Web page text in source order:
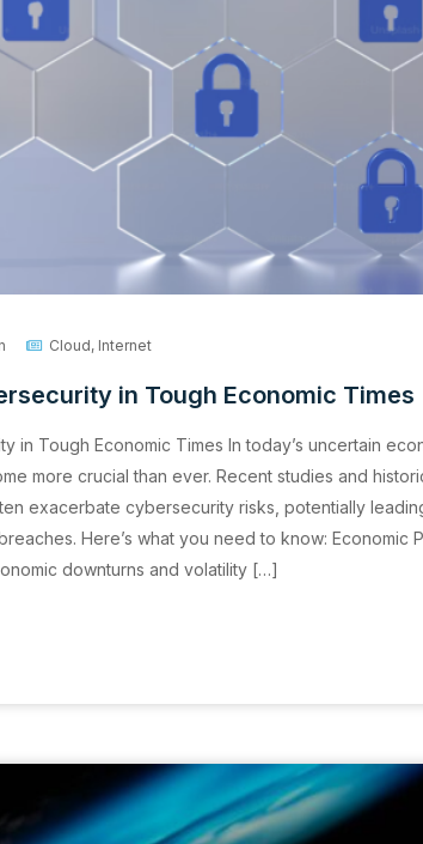
Cloud, Internet
in Tough Economic Times
in Tough Economic Times In today’s uncertain
more crucial than ever. Recent studies and
exacerbate cybersecurity risks, potentially
Here’s what you need to know: Economic
downturns and volatility […]